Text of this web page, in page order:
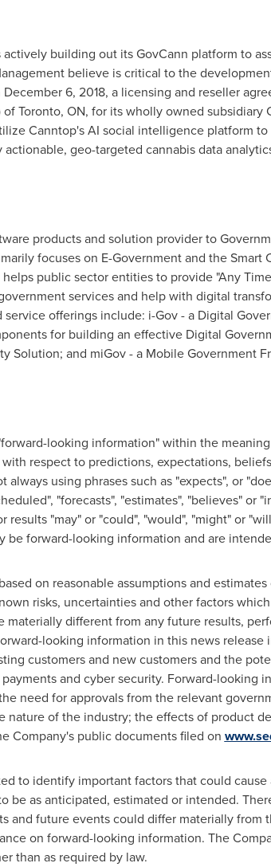
building out its GovCann platform to
believe is critical to the
December 6, 2018, a licensing and reseller
ofToronto, ON, for its wholly owned subsidiary
Canntop's AI social intelligence platform
geo-targeted cannabis data
products and solution provider to
focuses on E-Government and the
public sector entities to provide "Any
services and help with digital
offerings include: i-Gov - a Digital
for building an effective Digital
Solution; and miGov - a Mobile Government
looking information" within the
respect to predictions, expectations,
using phrases such as "expects", or
"forecasts", "estimates", "believes" or
results "may" or "could", "would", "might" or
be forward-looking information and are
on reasonable assumptions and
risks, uncertainties and other factors
different from any future results,
looking information in this news
customers and new customers and the
and cyber security. Forward-looking
need for approvals from the relevant
nature of the industry; the effects of product
Company's public documents filed on
to identify important factors that could
be as anticipated, estimated or intended.
and future events could differ materially
on forward-looking information. The
than as required by law.